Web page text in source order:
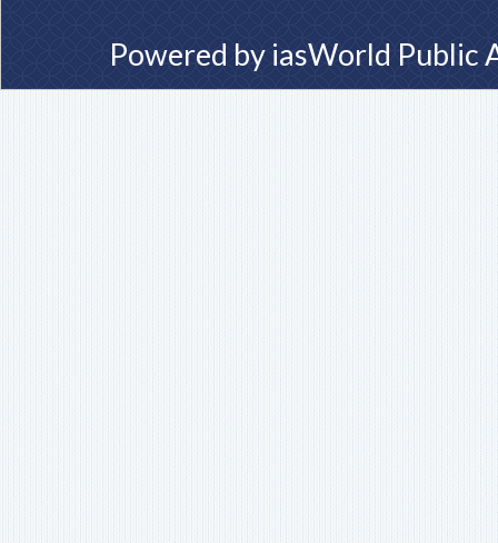
Powered by iasWorld Public